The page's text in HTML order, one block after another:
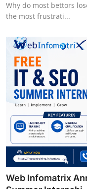
Why do most bettors
the most frustrati...
Web Infomatrix